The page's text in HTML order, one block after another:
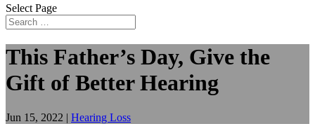
Select Page
This Father’s Day, Give the
Gift of Better Hearing
Jun 15, 2022 | Hearing Loss